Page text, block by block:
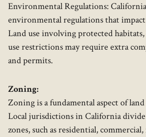
Environmental Regulations:
environmental regulations that
Land use involving protected
use restrictions may require extra
and permits.
Zoning:
Zoning is a fundamental aspect of
Local jurisdictions in California
zones, such as residential,